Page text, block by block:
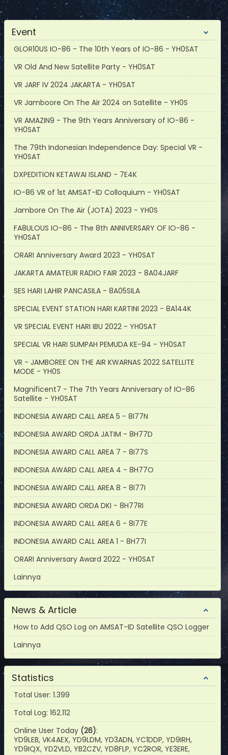
Event
GLOR10US IO-86 - The 10th Years of IO-86 - YH0SAT
VR Old And New Satellite Party - YH0SAT
VR JARF IV 2024 JAKARTA - YH0SAT
VR Jamboore On The Air 2024 on Satellite - YH0S
VR AMAZIN9 - The 9th Years Anniversary of IO-86 -
YH0SAT
The 79th Indonesian Independence Day: Special VR -
YH0SAT
DXPEDITION KETAWAI ISLAND - 7E4K
IO-86 VR of 1st AMSAT-ID Colloquium - YH0SAT
Jambore On The Air (JOTA) 2023 - YH0S
FA8ULOUS IO-86 - The 8th ANNIVERSARY OF IO-86 -
YH0SAT
ORARI Anniversary Award 2023 - YH0SAT
JAKARTA AMATEUR RADIO FAIR 2023 - 8A04JARF
SES HARI LAHIR PANCASILA - 8A05SILA
SPECIAL EVENT STATION HARI KARTINI 2023 - 8A144K
VR SPECIAL EVENT HARI IBU 2022 - YH0SAT
SPECIAL VR HARI SUMPAH PEMUDA KE-94 - YH0SAT
VR - JAMBOREE ON THE AIR KWARNAS 2022 SATELLITE
MODE - YH0S
Magnificent7 - The 7th Years Anniversary of IO-86
Satellite - YH0SAT
INDONESIA AWARD CALL AREA 5 - 8I77N
INDONESIA AWARD ORDA JATIM - 8H77D
INDONESIA AWARD CALL AREA 7 - 8I77S
INDONESIA AWARD CALL AREA 4 - 8H77O
INDONESIA AWARD CALL AREA 8 - 8I77I
INDONESIA AWARD ORDA DKI - 8H77RI
INDONESIA AWARD CALL AREA 6 - 8I77E
INDONESIA AWARD CALL AREA 1 - 8H77I
ORARI Anniversary Award 2022 - YH0SAT
Lainnya
News & Article
How to Add QSO Log on AMSAT-ID Satellite QSO Logger
Lainnya
Statistics
Total User: 1.399
Total Log: 162.112
Online User Today (26):
YD9LEB, VK4AEX, YD9LDM, YD3ADN, YC1DDP, YD9IRH,
YD9IQX, YD2VLD, YB2CZV, YD8FLP, YC2ROR, YE3ERE,